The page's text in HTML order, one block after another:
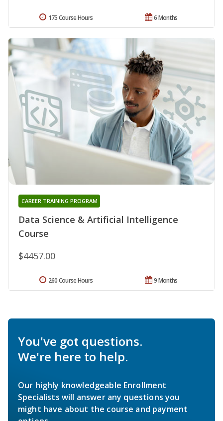
6 Months
175 Course Hours
Data Science & Artificial Intelligence
Course
CAREER TRAINING PROGRAM
$4457.00
9 Months
260 Course Hours
You've got questions.
We're here to help.
Our highly knowledgeable Enrollment
Specialists will answer any questions you
might have about the course and payment